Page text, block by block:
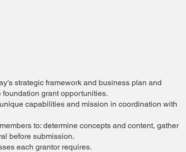
strategic framework and business plan and
grant opportunities.
capabilities and mission in coordination with
to: determine concepts and content, gather
before submission.
each grantor requires.